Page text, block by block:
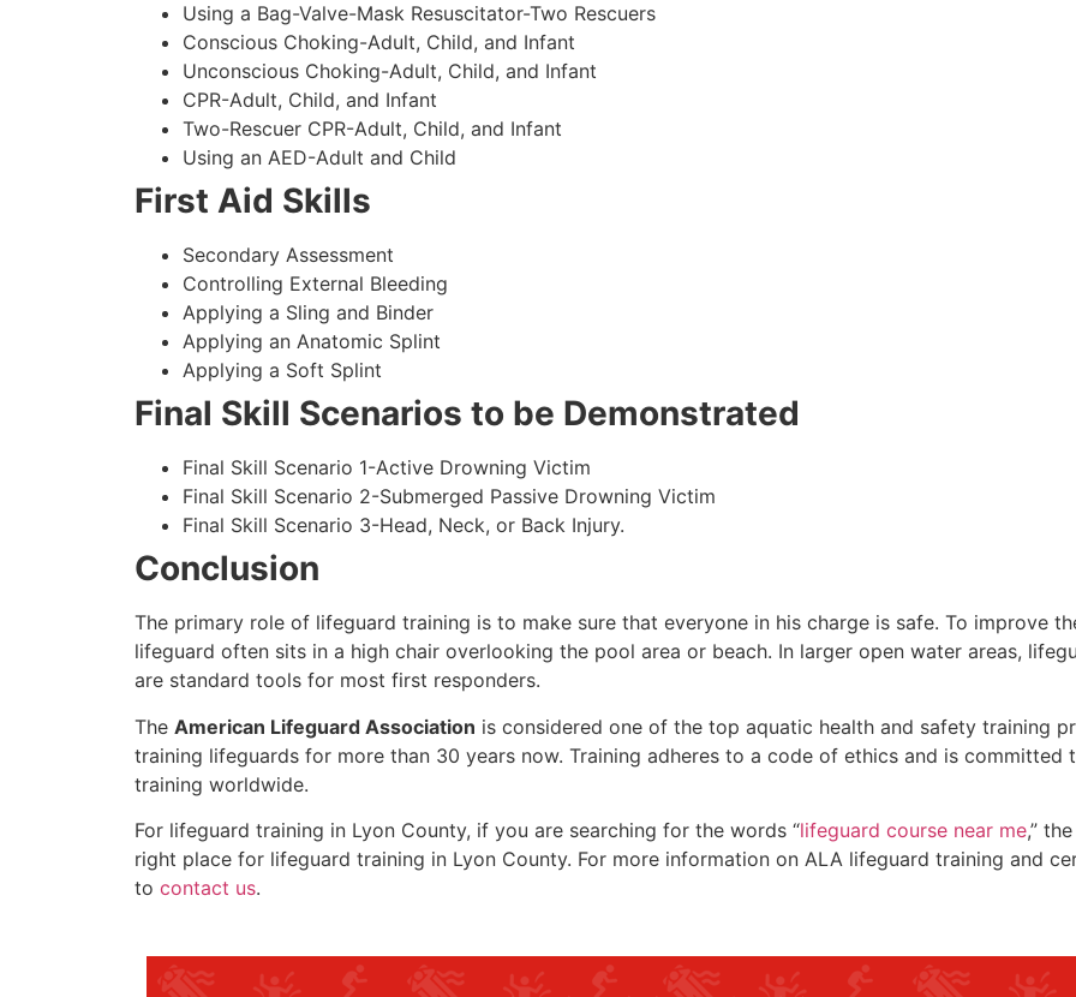
Using a Bag-Valve-Mask Resuscitator-Two Rescuers
Conscious Choking-Adult, Child, and Infant
Unconscious Choking-Adult, Child, and Infant
CPR-Adult, Child, and Infant
Two-Rescuer CPR-Adult, Child, and Infant
Using an AED-Adult and Child
First Aid Skills
Secondary Assessment
Controlling External Bleeding
Applying a Sling and Binder
Applying an Anatomic Splint
Applying a Soft Splint
Final Skill Scenarios to be Demonstrated
Final Skill Scenario 1-Active Drowning Victim
Final Skill Scenario 2-Submerged Passive Drowning Victim
Final Skill Scenario 3-Head, Neck, or Back Injury.
Conclusion
The primary role of lifeguard training is to make sure that everyone in his charge is safe. To improve
lifeguard often sits in a high chair overlooking the pool area or beach. In larger open water areas,
are standard tools for most first responders.
The American Lifeguard Association is considered one of the top aquatic health and safety training
training lifeguards for more than 30 years now. Training adheres to a code of ethics and is
training worldwide.
For lifeguard training in Lyon County, if you are searching for the words “lifeguard course near me,”
right place for lifeguard training in Lyon County. For more information on ALA lifeguard training and
to contact us.